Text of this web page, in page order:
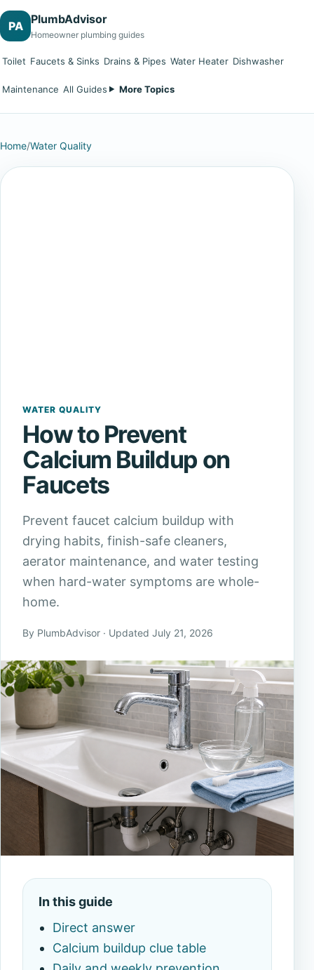
PA PlumbAdvisor
Homeowner plumbing guides
Toilet Faucets & Sinks Drains & Pipes Water Heater Dishwasher
Maintenance All Guides More Topics
Home/Water Quality
WATER QUALITY
How to Prevent
Calcium Buildup on
Faucets
Prevent faucet calcium buildup with
drying habits, finish-safe cleaners,
aerator maintenance, and water testing
when hard-water symptoms are whole-
home.
By PlumbAdvisor · Updated July 21, 2026
In this guide
Direct answer
Calcium buildup clue table